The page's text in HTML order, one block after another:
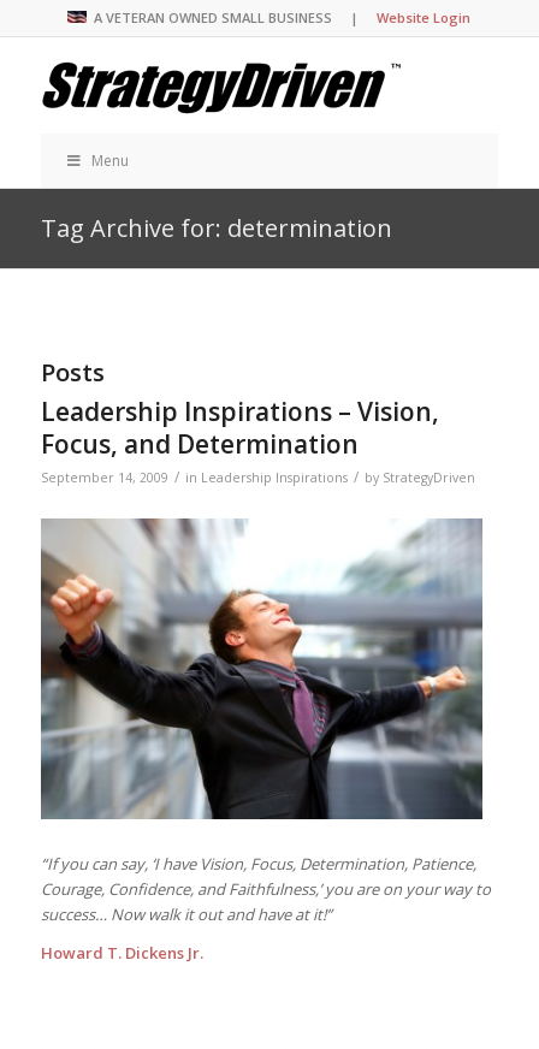
A VETERAN OWNED SMALL BUSINESS |Website Login
Menu
Tag Archive for: determination
Posts
Leadership Inspirations – Vision,
Focus, and Determination
September 14, 2009 / in Leadership Inspirations / by StrategyDriven
“If you can say, ‘I have Vision, Focus, Determination, Patience,
Courage, Confidence, and Faithfulness,’ you are on your way to
success… Now walk it out and have at it!”
Howard T. Dickens Jr.